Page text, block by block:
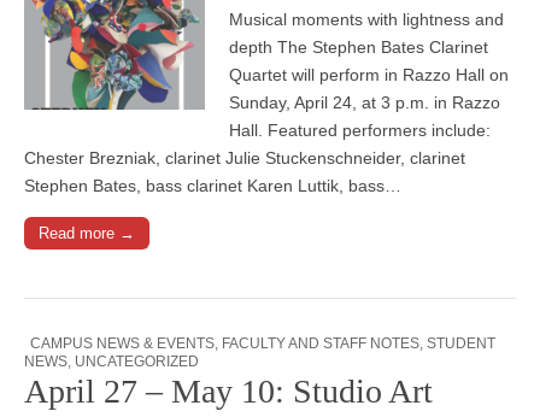
Musical moments with lightness and
depth The Stephen Bates Clarinet
Quartet will perform in Razzo Hall on
Sunday, April 24, at 3 p.m. in Razzo
Hall. Featured performers include:
Chester Brezniak, clarinet Julie Stuckenschneider, clarinet
Stephen Bates, bass clarinet Karen Luttik, bass…
Read more →
CAMPUS NEWS & EVENTS, FACULTY AND STAFF NOTES, STUDENT
NEWS, UNCATEGORIZED
April 27 – May 10: Studio Art